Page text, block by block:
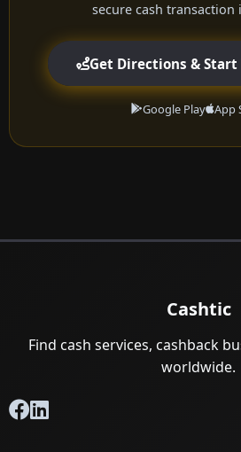
secure cash transaction
Get Directions &
Google Play App
Cashtic
Find cash services, cashback
worldwide.